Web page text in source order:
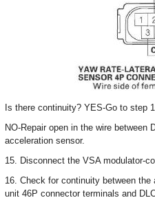
Is there continuity? YES-Go to step
NO-Repair open in the wire between
acceleration sensor.
15. Disconnect the VSA modulator-
16. Check for continuity between the
unit 46P connector terminals and